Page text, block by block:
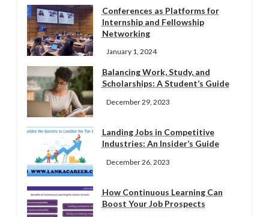
Conferences as Platforms for
Internship and Fellowship
Networking
January 1, 2024
Balancing Work, Study, and
Scholarships: A Student’s Guide
December 29, 2023
Landing Jobs in Competitive
Industries: An Insider’s Guide
December 26, 2023
How Continuous Learning Can
Boost Your Job Prospects